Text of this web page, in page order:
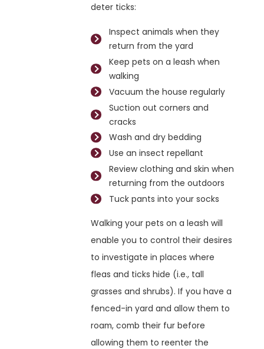
deter ticks:
Inspect animals when they
return from the yard
Keep pets on a leash when
walking
Vacuum the house regularly
Suction out corners and
cracks
Wash and dry bedding
Use an insect repellant
Review clothing and skin when
returning from the outdoors
Tuck pants into your socks
Walking your pets on a leash will
enable you to control their desires
to investigate in places where
fleas and ticks hide (i.e., tall
grasses and shrubs). If you have a
fenced-in yard and allow them to
roam, comb their fur before
allowing them to reenter the